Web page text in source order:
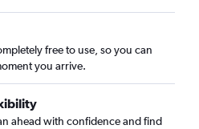
free to use, so you can
you arrive.
ahead with confidence and find